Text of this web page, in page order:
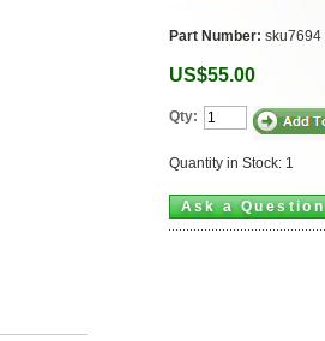
Part Number: sku7694
US$55.00
Qty:
Quantity in Stock: 1
Ask a Question